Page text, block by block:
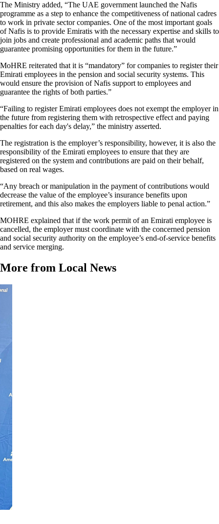
The Ministry added, “The UAE government launched the Nafis
programme as a step to enhance the competitiveness of national cadres
to work in private sector companies. One of the most important goals
of Nafis is to provide Emiratis with the necessary expertise and skills to
join jobs and create professional and academic paths that would
guarantee promising opportunities for them in the future.”
MoHRE reiterated that it is “mandatory” for companies to register their
Emirati employees in the pension and social security systems. This
would ensure the provision of Nafis support to employees and
guarantee the rights of both parties.”
“Failing to register Emirati employees does not exempt the employer in
the future from registering them with retrospective effect and paying
penalties for each day's delay,” the ministry asserted.
The registration is the employer’s responsibility, however, it is also the
responsibility of the Emirati employees to ensure that they are
registered on the system and contributions are paid on their behalf,
based on real wages.
“Any breach or manipulation in the payment of contributions would
decrease the value of the employee’s insurance benefits upon
retirement, and this also makes the employers liable to penal action.”
MOHRE explained that if the work permit of an Emirati employee is
cancelled, the employer must coordinate with the concerned pension
and social security authority on the employee’s end-of-service benefits
and service merging.
More from Local News